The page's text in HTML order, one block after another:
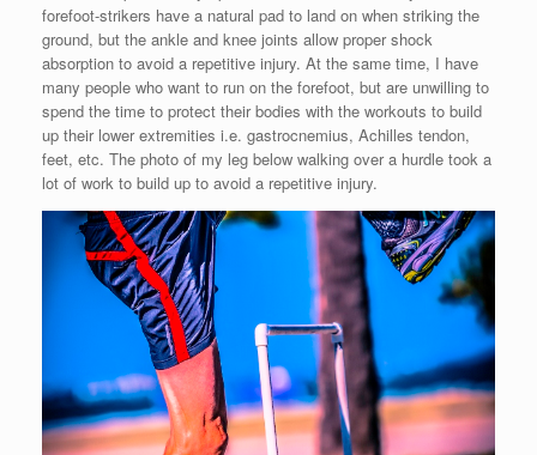
forefoot-strikers have a natural pad to land on when striking the
ground, but the ankle and knee joints allow proper shock
absorption to avoid a repetitive injury. At the same time, I have
many people who want to run on the forefoot, but are unwilling to
spend the time to protect their bodies with the workouts to build
up their lower extremities i.e. gastrocnemius, Achilles tendon,
feet, etc. The photo of my leg below walking over a hurdle took a
lot of work to build up to avoid a repetitive injury.